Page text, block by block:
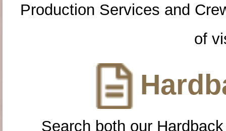
Production Services and
of
Search both our